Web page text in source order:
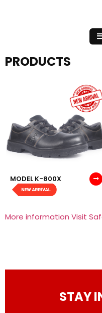
PRODUCTS
MODEL K-800X
More information Visit
STAY